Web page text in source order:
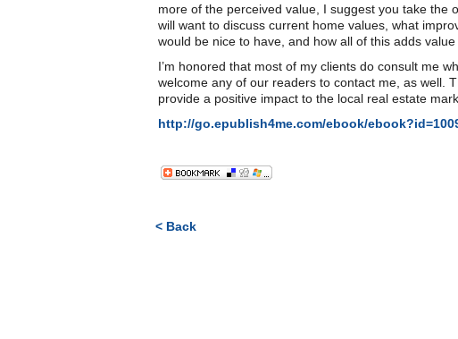
more of the perceived value, I suggest you take the
will want to discuss current home values, what
would be nice to have, and how all of this adds value
I’m honored that most of my clients do consult me
welcome any of our readers to contact me, as well.
provide a positive impact to the local real estate
http://go.epublish4me.com/ebook/
< Back